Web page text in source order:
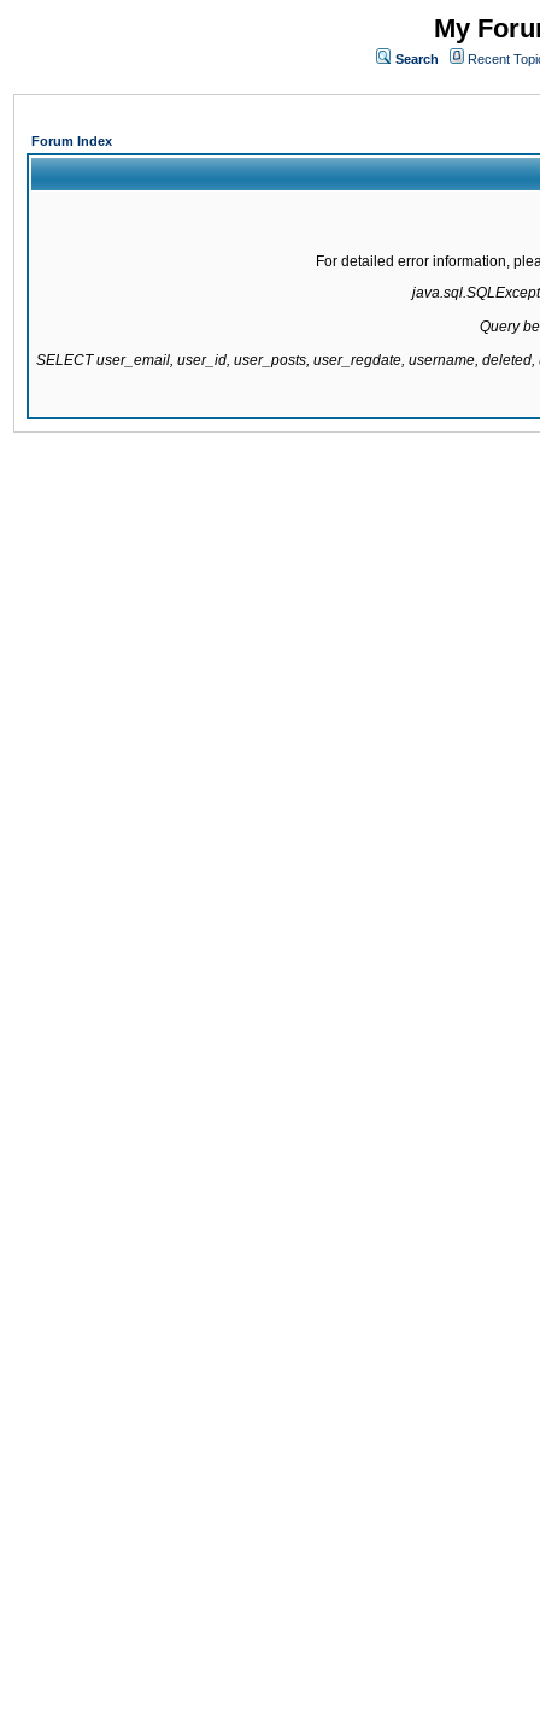
My
Search Recent
Forum Index
For detailed error information,
Query
SELECT user_email, user_id, user_posts, user_regdate, username,